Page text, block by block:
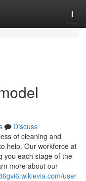
Discuss
of cleaning and
help. Our workforce at
you each stage of the
more about our
user